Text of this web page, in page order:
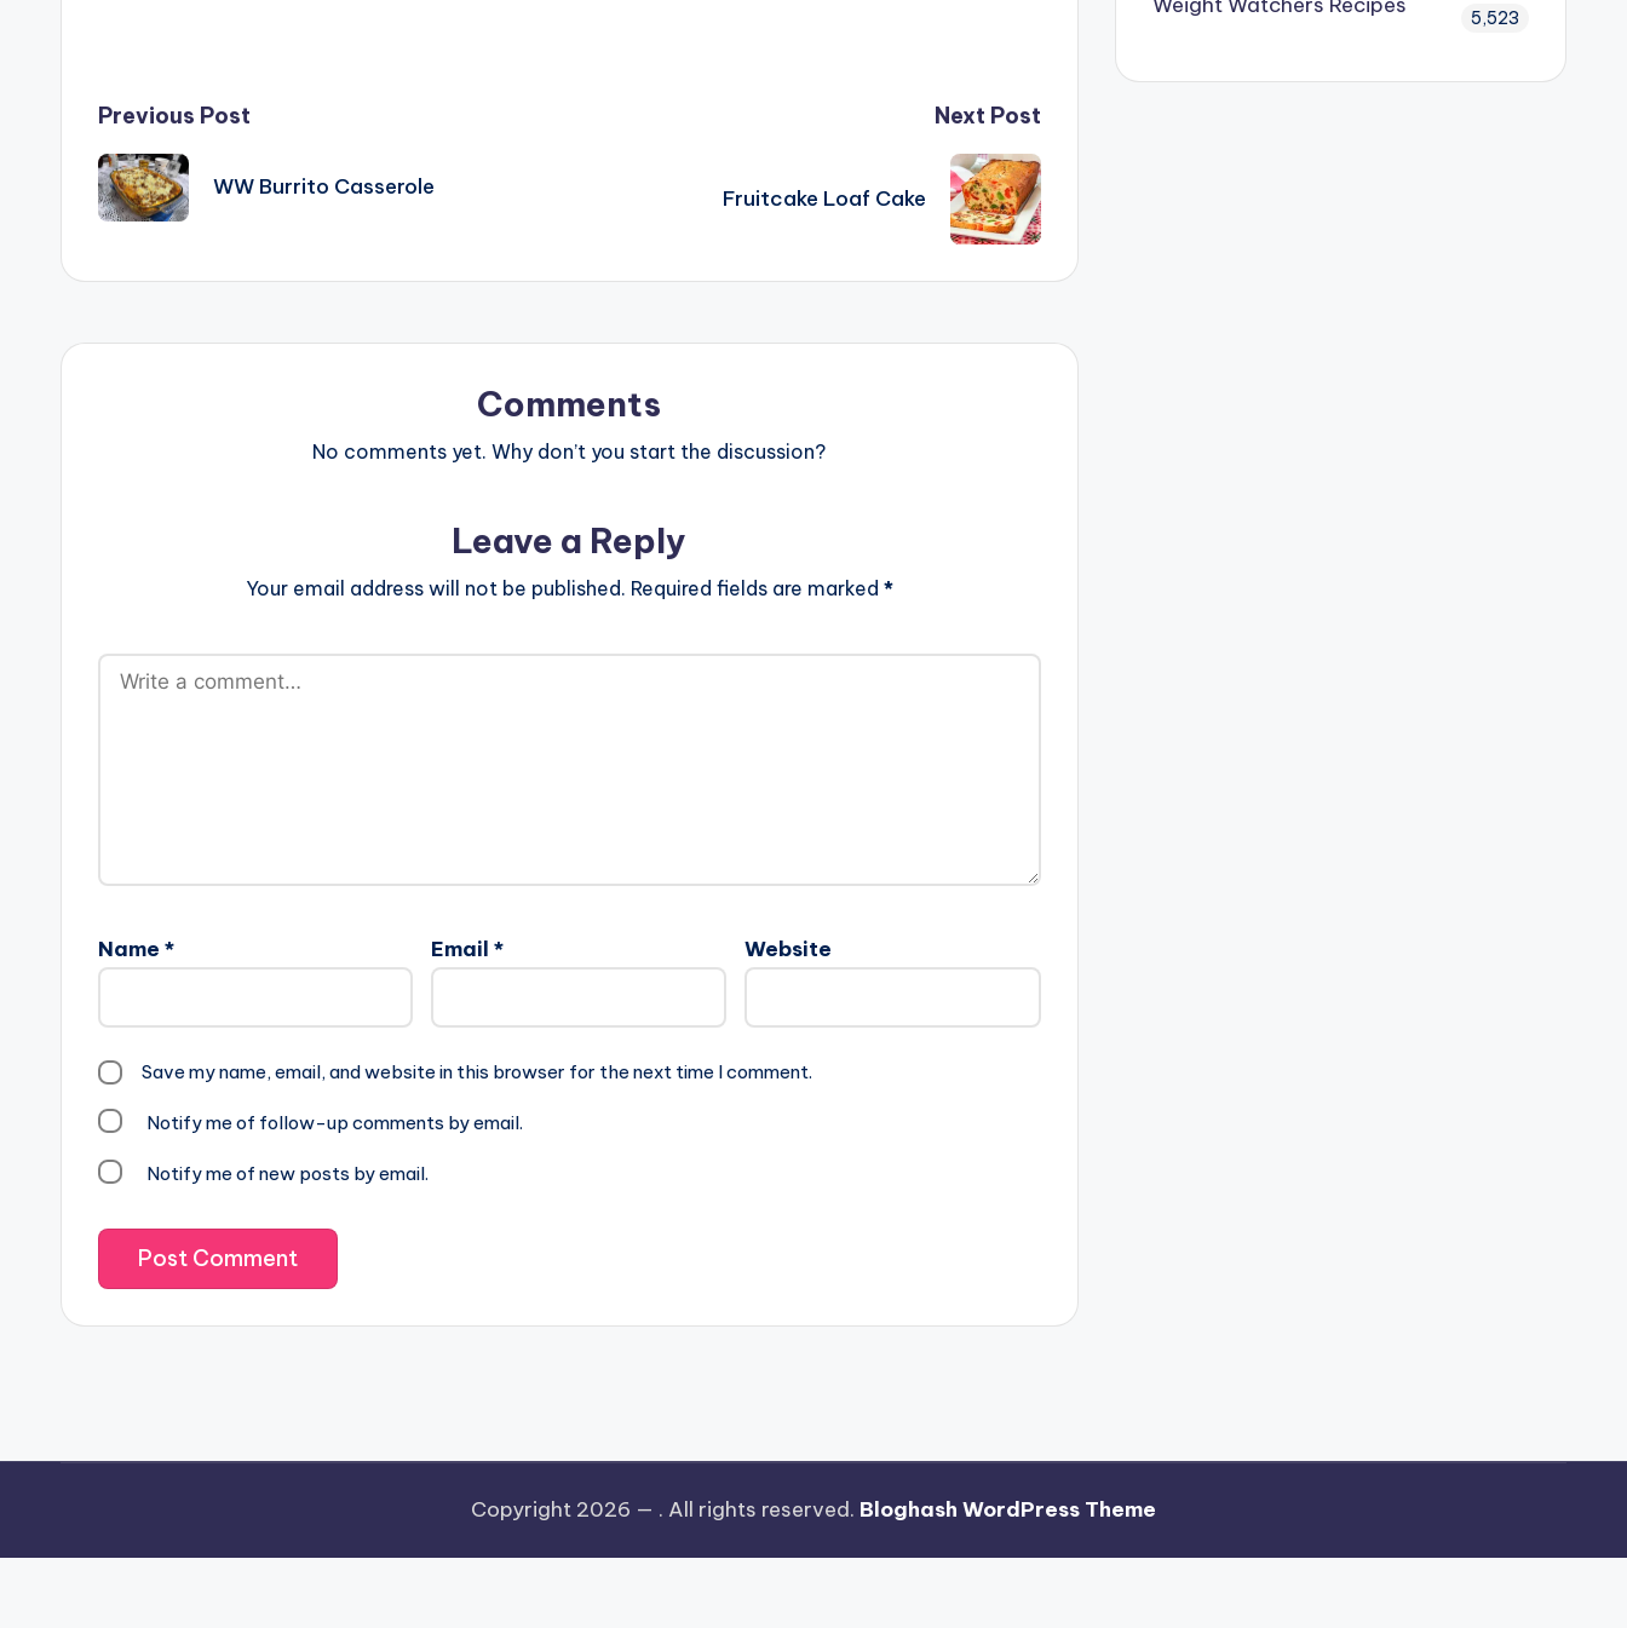
Post
navigation
Previous Post
WW Burrito Casserole
Next Post
Fruitcake Loaf Cake
Comments
No comments yet. Why don’t you start the discussion?
Leave a Reply
Your email address will not be published. Required fields are marked *
Name * Email * Website
Save my name, email, and website in this browser for the next time I comment.
Notify me of follow-up comments by email.
Notify me of new posts by email.
5,523
Copyright 2026 — . All rights reserved. Bloghash WordPress Theme